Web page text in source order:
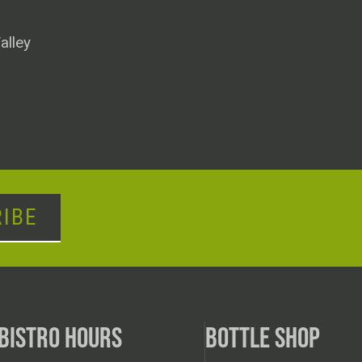
HOURS BOTTLE SHOP